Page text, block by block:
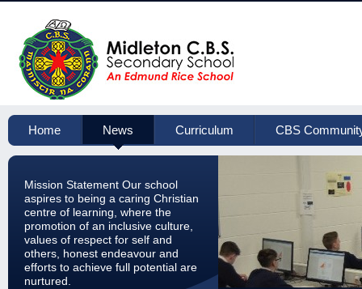
Home News Curriculum CBS
Mission Statement Our school
aspires to being a caring Christian
centre of learning, where the
promotion of an inclusive culture,
values of respect for self and
others, honest endeavour and
efforts to achieve full potential are
nurtured.